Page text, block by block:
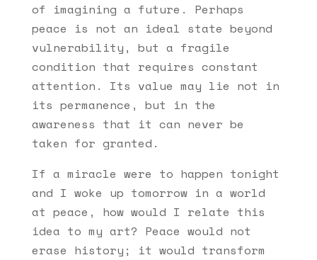
of imagining a future. Perhaps
peace is not an ideal state beyond
vulnerability, but a fragile
condition that requires constant
attention. Its value may lie not in
its permanence, but in the
awareness that it can never be
taken for granted.
If a miracle were to happen tonight
and I woke up tomorrow in a world
at peace, how would I relate this
idea to my art? Peace would not
erase history; it would transform